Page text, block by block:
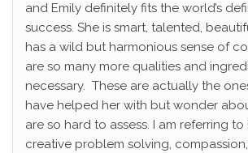
and Emily definitely fits the world’s
success. She is smart, talented,
has a wild but harmonious sense of
are so many more qualities and
necessary. These are actually the
have helped her with but wonder
are so hard to assess. I am referring to
creative problem solving,